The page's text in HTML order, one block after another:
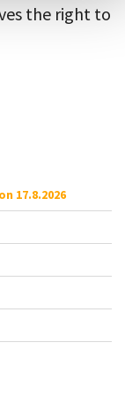
the right to
17.8.2026